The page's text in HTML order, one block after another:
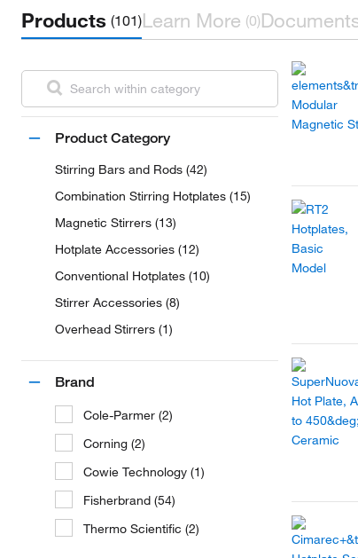
Products (101)Learn More (0)
Product Category
Stirring Bars and Rods (42)
Combination Stirring Hotplates (15)
Magnetic Stirrers (13)
Hotplate Accessories (12)
Conventional Hotplates (10)
Stirrer Accessories (8)
Overhead Stirrers (1)
Brand
Cole-Parmer (2)
Corning (2)
Cowie Technology (1)
Fisherbrand (54)
Thermo Scientific (2)